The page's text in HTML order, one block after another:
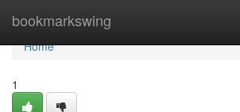
bookmarkswing
Home
Home
1